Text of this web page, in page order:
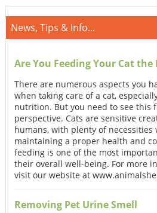
News, Tips & Info...
Are You Feeding Your Cat the
There are numerous aspects you
when taking care of a cat,
nutrition. But you need to see this
perspective. Cats are sensitive
humans, with plenty of necessities
maintaining a proper health and
feeding is one of the most
their overall well-being. For more
visit our website at
Removing Pet Urine Smell